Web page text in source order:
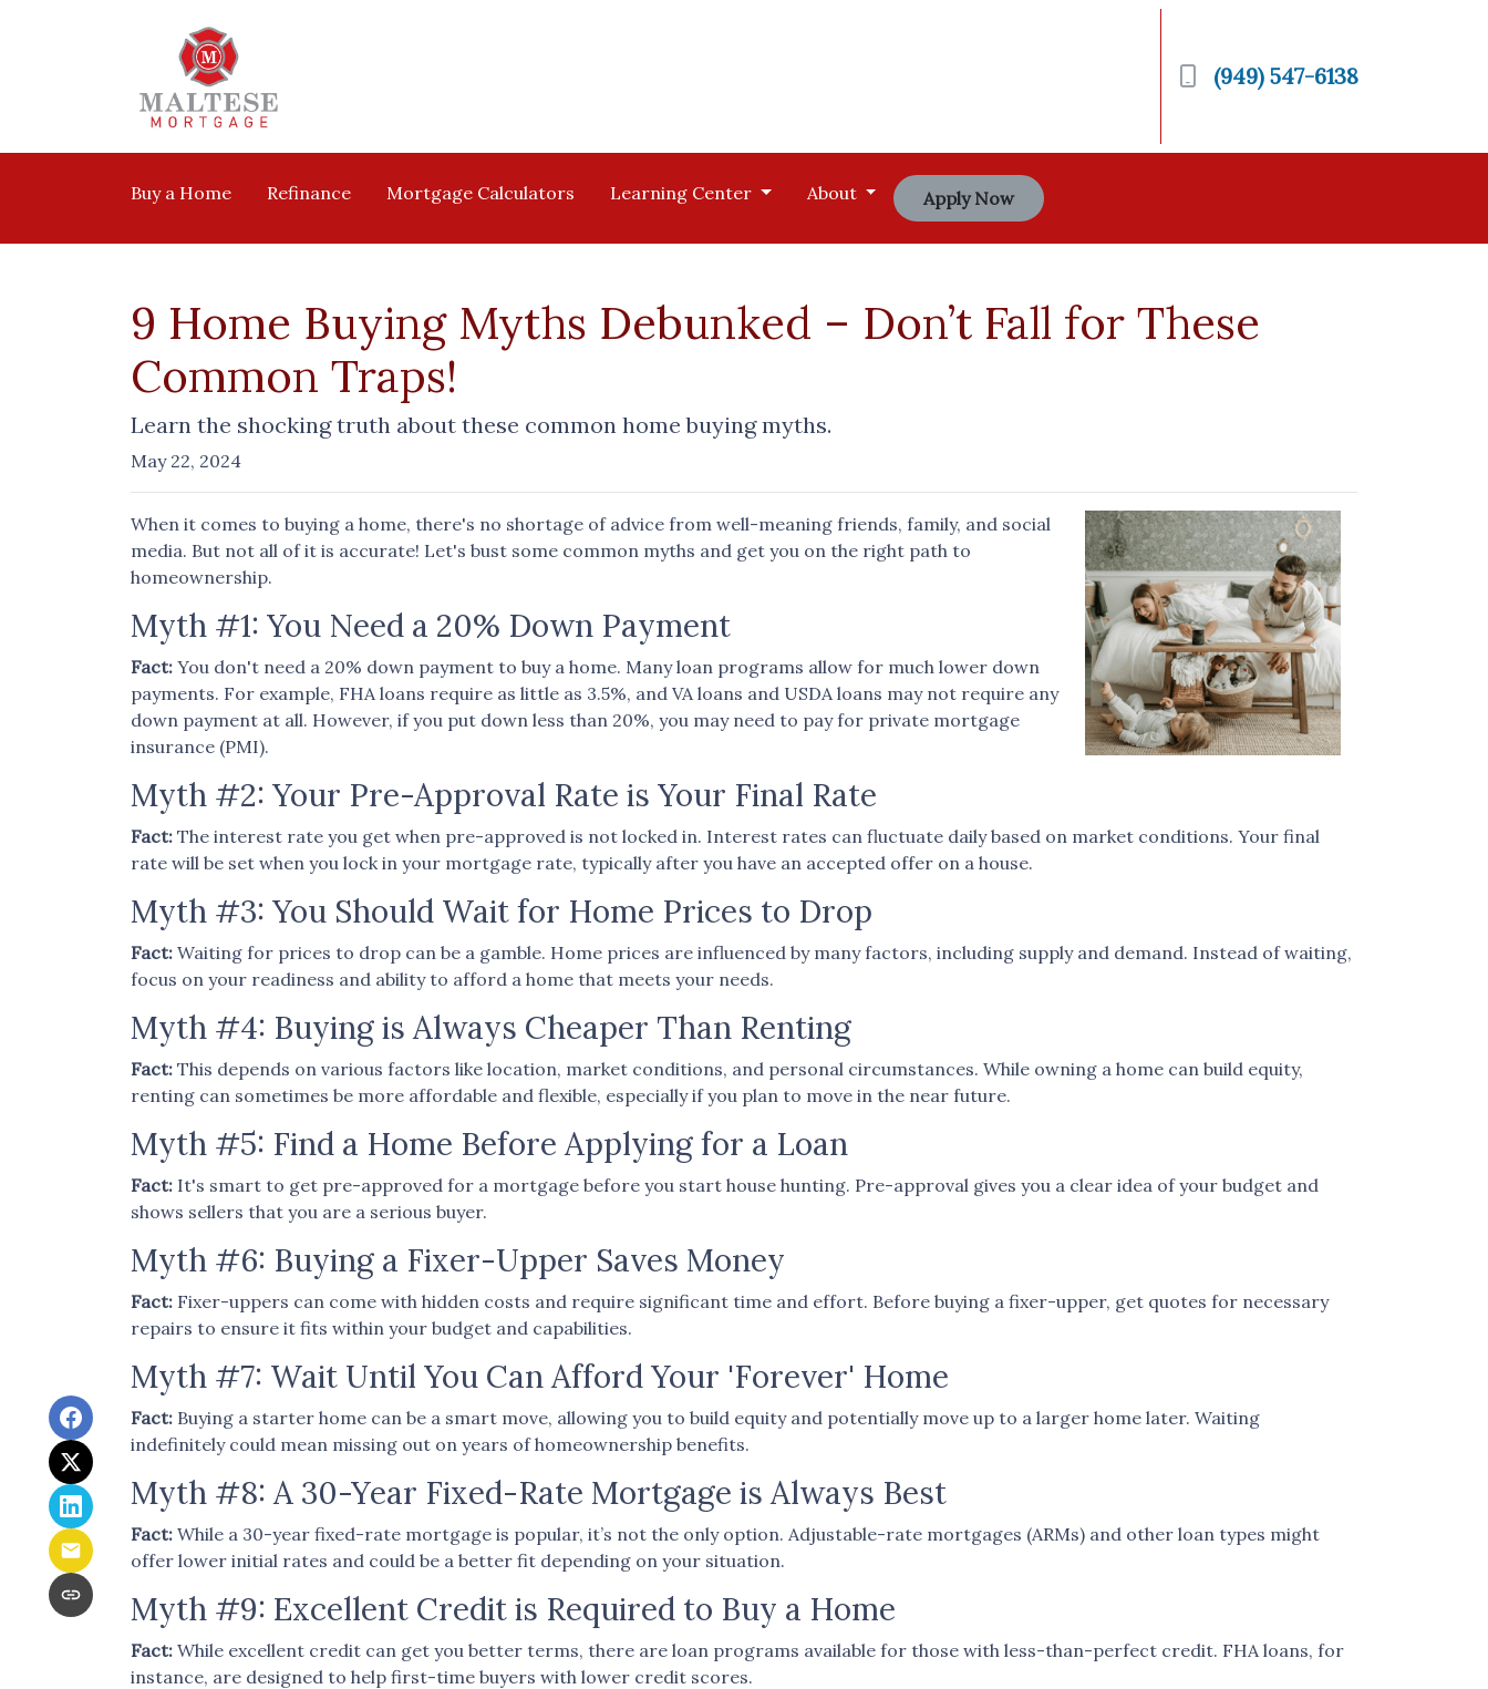
(949) 547-6138
Buy a Home Refinance Mortgage Calculators Learning Center About Apply Now
9 Home Buying Myths Debunked – Don’t Fall for These
Common Traps!
Learn the shocking truth about these common home buying myths.
May 22, 2024
When it comes to buying a home, there's no shortage of advice from well-meaning friends, family, and social
media. But not all of it is accurate! Let's bust some common myths and get you on the right path to
homeownership.
Myth #1: You Need a 20% Down Payment
Fact: You don't need a 20% down payment to buy a home. Many loan programs allow for much lower down
payments. For example, FHA loans require as little as 3.5%, and VA loans and USDA loans may not require any
down payment at all. However, if you put down less than 20%, you may need to pay for private mortgage
insurance (PMI).
Myth #2: Your Pre-Approval Rate is Your Final Rate
Fact: The interest rate you get when pre-approved is not locked in. Interest rates can fluctuate daily based on market conditions. Your final
rate will be set when you lock in your mortgage rate, typically after you have an accepted offer on a house.
Myth #3: You Should Wait for Home Prices to Drop
Fact: Waiting for prices to drop can be a gamble. Home prices are influenced by many factors, including supply and demand. Instead of waiting,
focus on your readiness and ability to afford a home that meets your needs.
Myth #4: Buying is Always Cheaper Than Renting
Fact: This depends on various factors like location, market conditions, and personal circumstances. While owning a home can build equity,
renting can sometimes be more affordable and flexible, especially if you plan to move in the near future.
Myth #5: Find a Home Before Applying for a Loan
Fact: It's smart to get pre-approved for a mortgage before you start house hunting. Pre-approval gives you a clear idea of your budget and
shows sellers that you are a serious buyer.
Myth #6: Buying a Fixer-Upper Saves Money
Fact: Fixer-uppers can come with hidden costs and require significant time and effort. Before buying a fixer-upper, get quotes for necessary
repairs to ensure it fits within your budget and capabilities.
Myth #7: Wait Until You Can Afford Your 'Forever' Home
Fact: Buying a starter home can be a smart move, allowing you to build equity and potentially move up to a larger home later. Waiting
indefinitely could mean missing out on years of homeownership benefits.
Myth #8: A 30-Year Fixed-Rate Mortgage is Always Best
Fact: While a 30-year fixed-rate mortgage is popular, it’s not the only option. Adjustable-rate mortgages (ARMs) and other loan types might
offer lower initial rates and could be a better fit depending on your situation.
Myth #9: Excellent Credit is Required to Buy a Home
Fact: While excellent credit can get you better terms, there are loan programs available for those with less-than-perfect credit. FHA loans, for
instance, are designed to help first-time buyers with lower credit scores.